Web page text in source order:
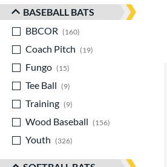
BASEBALL BATS
BBCOR
160
Coach Pitch
19
Fungo
15
Tee Ball
9
Training
9
Wood Baseball
156
Youth
326